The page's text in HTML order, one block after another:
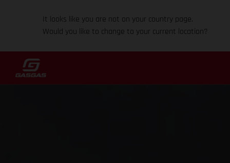
It looks like you are not on your country page.
Would you like to change to your current location?